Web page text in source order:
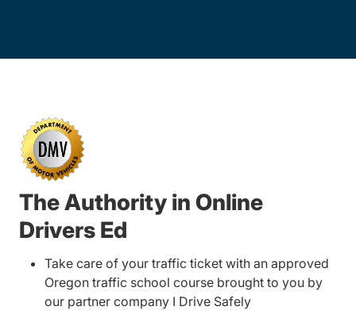
The Authority in Online
Drivers Ed
Take care of your traffic ticket with an approved
Oregon traffic school course brought to you by
our partner company I Drive Safely